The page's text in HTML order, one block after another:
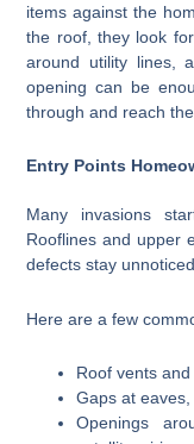
items against the
the roof, they look
around utility lines,
opening can be
through and reach
Entry Points
Many invasions
Rooflines and upper
defects stay
Here are a few
Roof vents
Gaps at
Openings